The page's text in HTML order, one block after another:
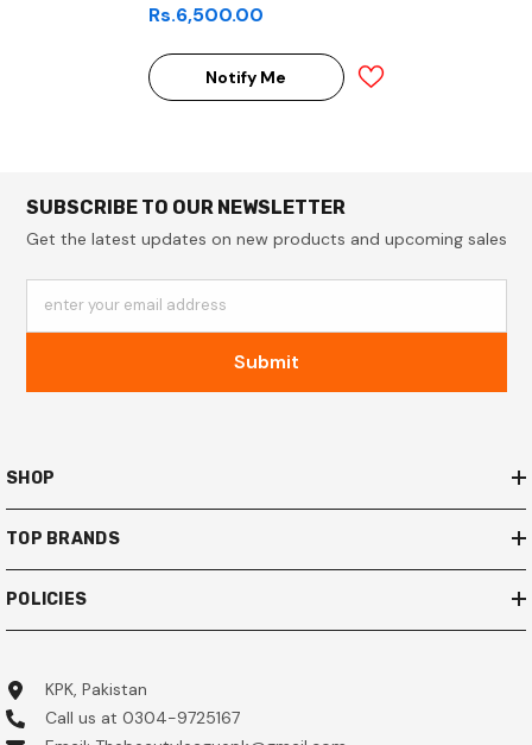
Rs.6,500.00
Notify Me
SUBSCRIBE TO OUR NEWSLETTER
Get the latest updates on new products and upcoming sales
enter your email address
Submit
SHOP
TOP BRANDS
POLICIES
KPK, Pakistan
Call us at 0304-9725167